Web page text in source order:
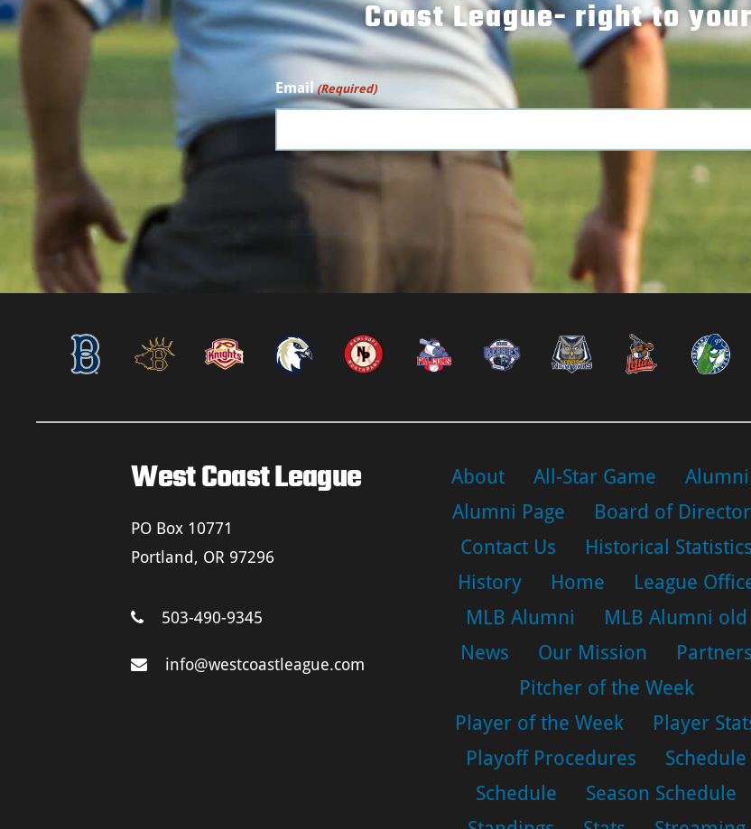
Coast League- right to
Email (Required)
West Coast League
PO Box 10771
Portland, OR 97296
503-490-9345
info@westcoastleague.com
About All-Star Game
Alumni
Alumni Page
Board of
Contact Us
Historical Statistics
History
Home
League
MLB Alumni
MLB Alumni old
News
Our Mission
Partners
Pitcher of the Week
Player of the Week
Player
Playoff Procedures
Schedule
Schedule
Season Schedule